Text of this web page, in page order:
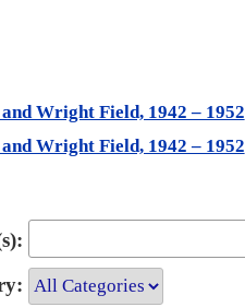
Wright Field, 1942 – 1952
Wright Field, 1942 – 1952